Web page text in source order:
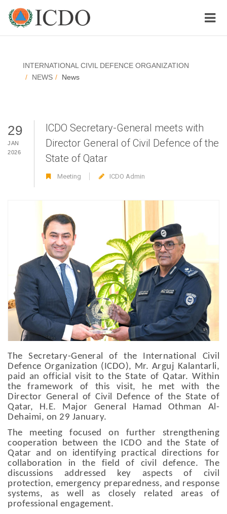
INTERNATIONAL CIVIL DEFENCE ORGANIZATION
NEWS
News
29
JAN
2026
ICDO Secretary-General meets with
Director General of Civil Defence of the
State of Qatar
Meeting ICDO Admin
The Secretary-General of the International Civil
Defence Organization (ICDO), Mr. Arguj Kalantarli,
paid an official visit to the State of Qatar. Within
the framework of this visit, he met with the
Director General of Civil Defence of the State of
Qatar, H.E. Major General Hamad Othman Al-
Dehaimi, on 29 January.
The meeting focused on further strengthening
cooperation between the ICDO and the State of
Qatar and on identifying practical directions for
collaboration in the field of civil defence. The
discussions addressed key aspects of civil
protection, emergency preparedness, and response
systems, as well as closely related areas of
professional engagement.